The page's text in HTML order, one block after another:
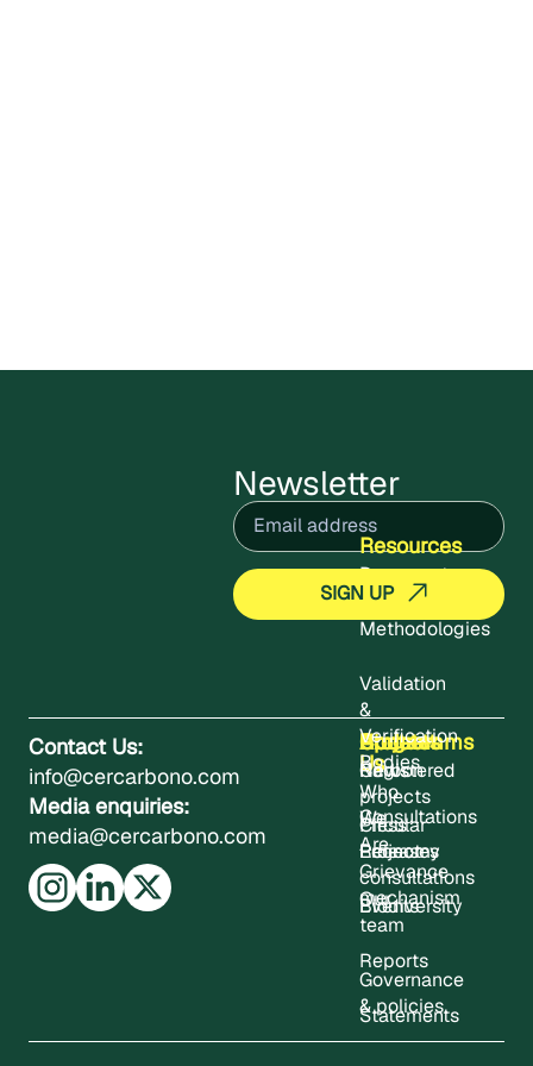
Circular Plastics Program,
Newsletter
Email(Required)
Contact Us:
info@cercarbono.com
Media enquiries:
media@cercarbono.com
About
Us
Who
We
Are
Our
team
Governance
& policies
Projects
Registered
projects
Project
consultations
Updates
News
Press
Releases
Events
Reports
Statements
Contact
Programms
Carbon
Circular
Economy
Biodiversity
Resources
Documents
Methodologies
Validation
&
Verification
Bodies
Consultations
Grievance
mechanism